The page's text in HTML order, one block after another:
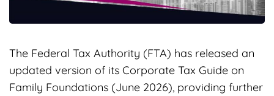
The Federal Tax Authority (FTA) has released an
updated version of its Corporate Tax Guide on
Family Foundations (June 2026), providing further